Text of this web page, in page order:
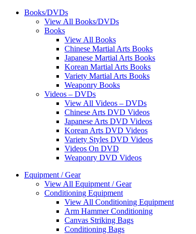
Books/DVDs
View All Books/DVDs
Books
View All Books
Chinese Martial Arts Books
Japanese Martial Arts Books
Korean Martial Arts Books
Variety Martial Arts Books
Weaponry Books
Videos – DVDs
View All Videos – DVDs
Chinese Arts DVD Videos
Japanese Arts DVD Videos
Korean Arts DVD Videos
Variety Styles DVD Videos
Videos On DVD
Weaponry DVD Videos
Equipment / Gear
View All Equipment / Gear
Conditioning Equipment
View All Conditioning Equipment
Arm Hammer Conditioning
Canvas Striking Bags
Conditioning Bags